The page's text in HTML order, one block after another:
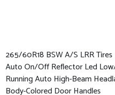
265/60R18 BSW A/S LRR Tires
Auto On/Off Reflector Led
Running Auto High-Beam
Body-Colored Door Handles